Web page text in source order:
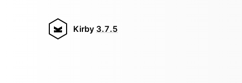
Kirby 3.7.5